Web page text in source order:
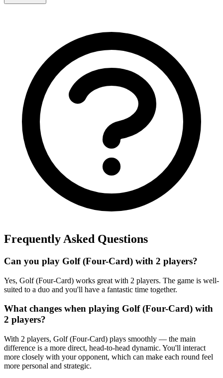
Frequently Asked Questions
Can you play Golf (Four-Card) with 2 players?
Yes, Golf (Four-Card) works great with 2 players. The game is well-
suited to a duo and you'll have a fantastic time together.
What changes when playing Golf (Four-Card) with
2 players?
With 2 players, Golf (Four-Card) plays smoothly — the main
difference is a more direct, head-to-head dynamic. You'll interact
more closely with your opponent, which can make each round feel
more personal and strategic.